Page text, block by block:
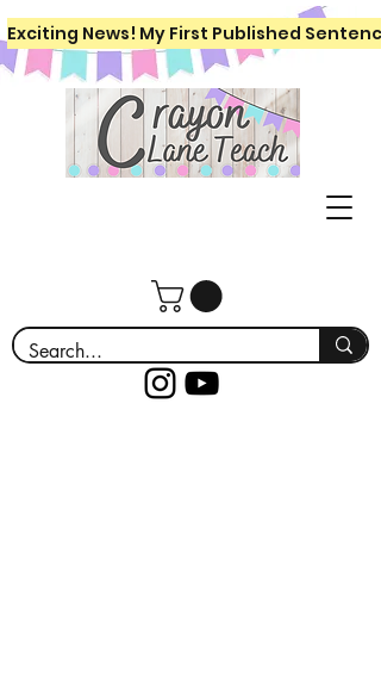
Exciting News! My First Published